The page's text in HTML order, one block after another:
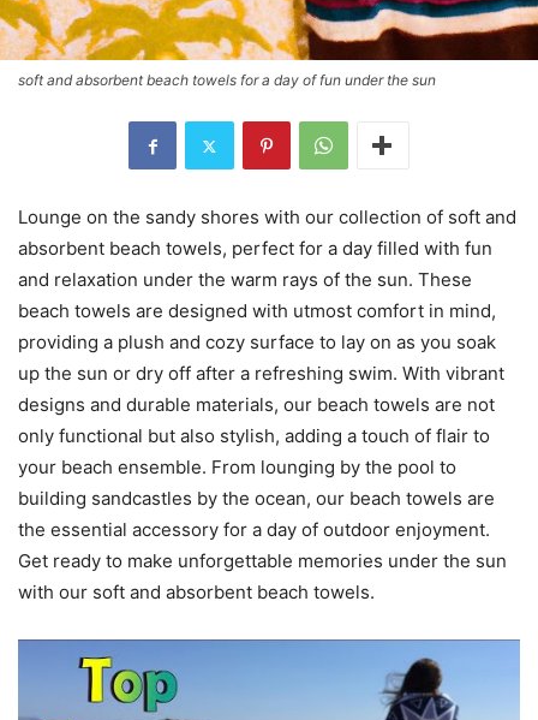
soft and absorbent beach towels for a day of fun under the sun
Lounge on the sandy shores with our collection of soft and
absorbent beach towels, perfect for a day filled with fun
and relaxation under the warm rays of the sun. These
beach towels are designed with utmost comfort in mind,
providing a plush and cozy surface to lay on as you soak
up the sun or dry off after a refreshing swim. With vibrant
designs and durable materials, our beach towels are not
only functional but also stylish, adding a touch of flair to
your beach ensemble. From lounging by the pool to
building sandcastles by the ocean, our beach towels are
the essential accessory for a day of outdoor enjoyment.
Get ready to make unforgettable memories under the sun
with our soft and absorbent beach towels.